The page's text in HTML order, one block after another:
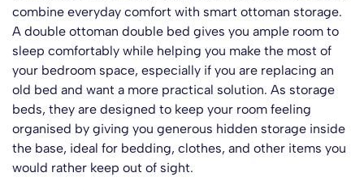
combine everyday comfort with smart ottoman storage.
A double ottoman double bed gives you ample room to
sleep comfortably while helping you make the most of
your bedroom space, especially if you are replacing an
old bed and want a more practical solution. As storage
beds, they are designed to keep your room feeling
organised by giving you generous hidden storage inside
the base, ideal for bedding, clothes, and other items you
would rather keep out of sight.